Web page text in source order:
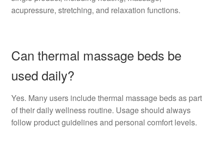
acupressure, stretching, and relaxation functions.
Can thermal massage beds be
used daily?
Yes. Many users include thermal massage beds as part
of their daily wellness routine. Usage should always
follow product guidelines and personal comfort levels.